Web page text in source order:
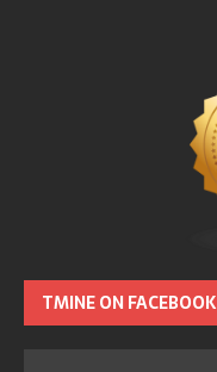
TMINE ON FACEBOOK